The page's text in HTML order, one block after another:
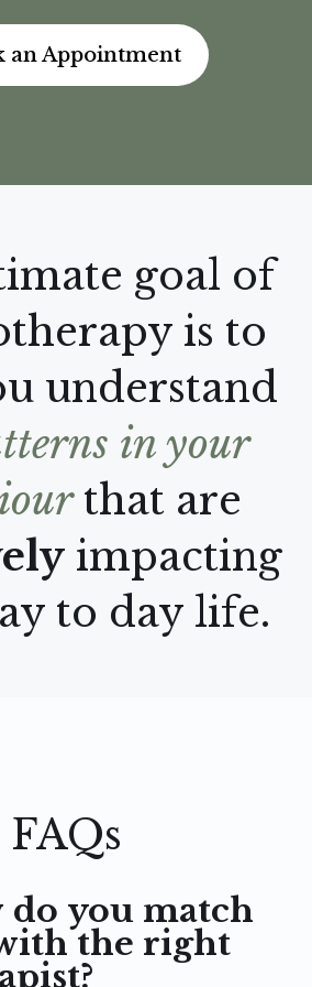
an Appointment
goal of
is to
understand
in your
that are
impacting
to day life.
FAQs
do you match
the right